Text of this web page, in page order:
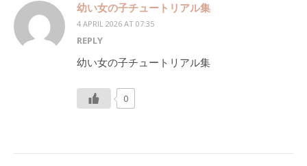
幼い女の子チュートリアル集
4 APRIL 2026 AT 07:35
REPLY
幼い女の子チュートリアル集
0